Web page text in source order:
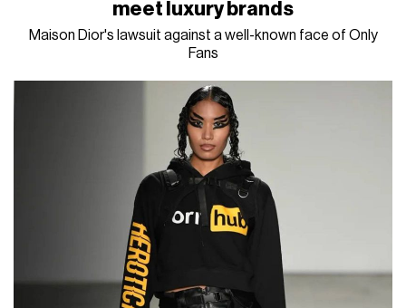
meet luxury brands
Maison Dior's lawsuit against a well-known face of Only
Fans